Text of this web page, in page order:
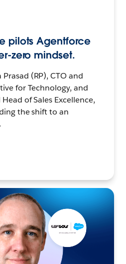
pilots Agentforce
zero mindset.
(RP), CTO and
for Technology, and
of Sales Excellence,
the shift to an